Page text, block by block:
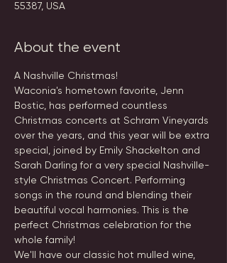
55387, USA
About the event
A Nashville Christmas!
Waconia's hometown favorite, Jenn
Bostic, has performed countless
Christmas concerts at Schram Vineyards
over the years, and this year will be extra
special, joined by Emily Shackelton and
Sarah Darling for a very special Nashville-
style Christmas Concert. Performing
songs in the round and blending their
beautiful vocal harmonies. This is the
perfect Christmas celebration for the
whole family!
We'll have our classic hot mulled wine,